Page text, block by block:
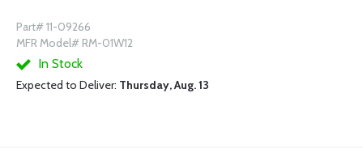
Part# 11-09266
MFR Model# RM-01W12
In Stock
Expected to Deliver: Thursday, Aug. 13